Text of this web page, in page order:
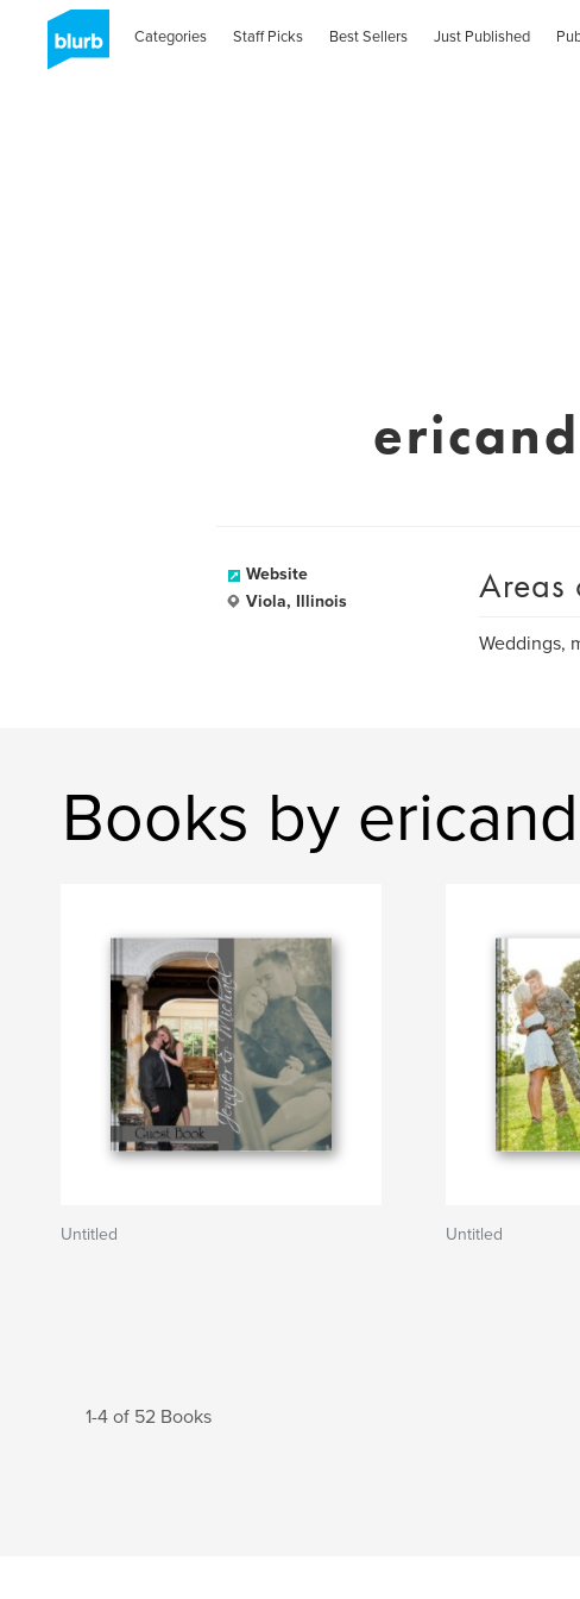
Categories Staff Picks Best Sellers Just Published
Website
Viola, Illinois
Areas
Weddings,
Books by
Untitled Untitled
1-4 of 52 Books